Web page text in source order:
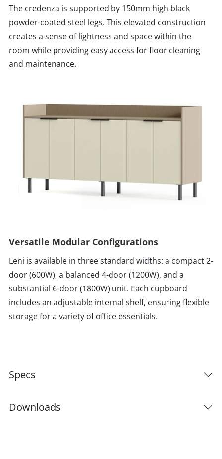
The credenza is supported by 150mm high black
powder-coated steel legs. This elevated construction
creates a sense of lightness and space within the
room while providing easy access for floor cleaning
and maintenance.
Versatile Modular Configurations
Leni is available in three standard widths: a compact 2-
door (600W), a balanced 4-door (1200W), and a
substantial 6-door (1800W) unit. Each cupboard
includes an adjustable internal shelf, ensuring flexible
storage for a variety of office essentials.
Specs
Downloads